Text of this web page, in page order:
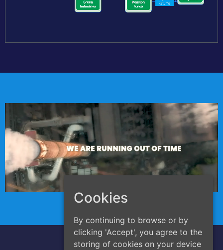
Cookies
By continuing to browse or by
clicking 'Accept', you agree to the
storing of cookies on your device